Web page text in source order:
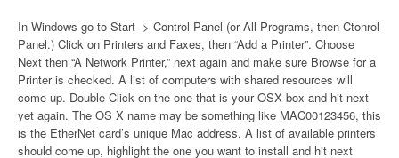
In Windows go to Start -> Control Panel (or All Programs, then Ctonrol
Panel.) Click on Printers and Faxes, then “Add a Printer”. Choose
Next then “A Network Printer,” next again and make sure Browse for a
Printer is checked. A list of computers with shared resources will
come up. Double Click on the one that is your OSX box and hit next
yet again. The OS X name may be something like MAC00123456, this
is the EtherNet card’s unique Mac address. A list of available printers
should come up, highlight the one you want to install and hit next